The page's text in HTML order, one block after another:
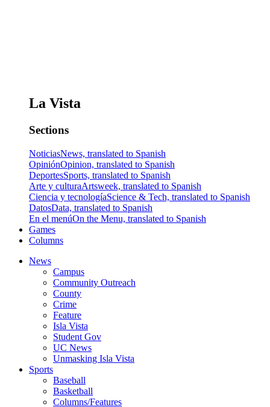
La Vista
Sections
NoticiasNews, translated to Spanish
OpiniónOpinion, translated to Spanish
DeportesSports, translated to Spanish
Arte y culturaArtsweek, translated to Spanish
Ciencia y tecnologíaScience & Tech, translated to Spanish
DatosData, translated to Spanish
En el menúOn the Menu, translated to Spanish
Games
Columns
News
Campus
Community Outreach
County
Crime
Feature
Isla Vista
Student Gov
UC News
Unmasking Isla Vista
Sports
Baseball
Basketball
Columns/Features